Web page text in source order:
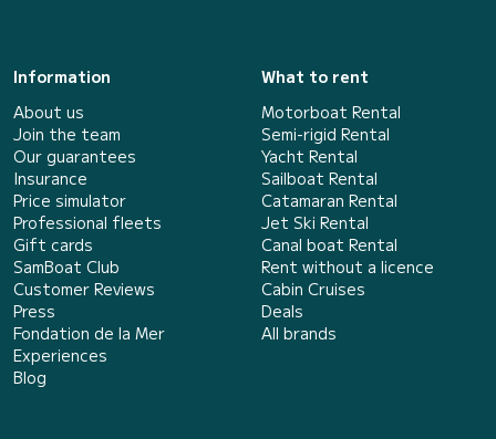
Information
About us
Join the team
Our guarantees
Insurance
Price simulator
Professional fleets
Gift cards
SamBoat Club
Customer Reviews
Press
Fondation de la Mer
Experiences
Blog
What to rent
Motorboat Rental
Semi-rigid Rental
Yacht Rental
Sailboat Rental
Catamaran Rental
Jet Ski Rental
Canal boat Rental
Rent without a licence
Cabin Cruises
Deals
All brands